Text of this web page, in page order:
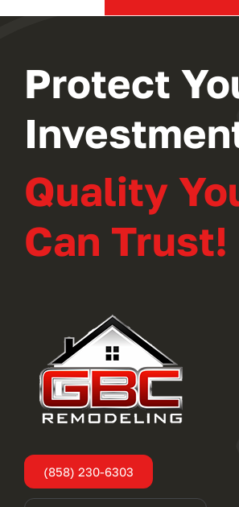
Protect
Quality
Can Trust!
(858) 230-6303